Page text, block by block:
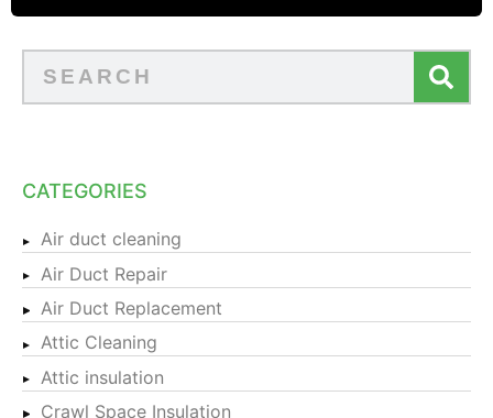
CATEGORIES
Air duct cleaning
Air Duct Repair
Air Duct Replacement
Attic Cleaning
Attic insulation
Crawl Space Insulation